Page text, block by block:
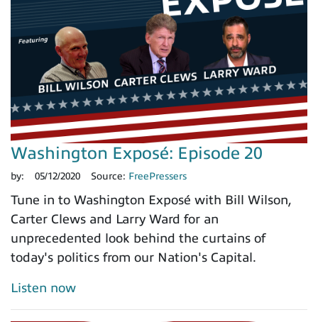
Washington Exposé: Episode 20
by: 05/12/2020 Source: FreePressers
Tune in to Washington Exposé with Bill Wilson,
Carter Clews and Larry Ward for an
unprecedented look behind the curtains of
today's politics from our Nation's Capital.
Listen now